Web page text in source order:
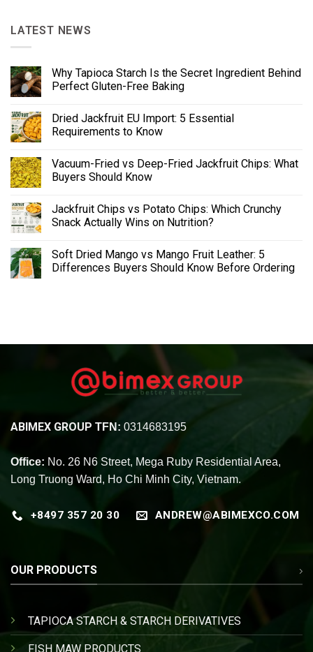
LATEST NEWS
Why Tapioca Starch Is the Secret Ingredient Behind
Perfect Gluten-Free Baking
Dried Jackfruit EU Import: 5 Essential
Requirements to Know
Vacuum-Fried vs Deep-Fried Jackfruit Chips: What
Buyers Should Know
Jackfruit Chips vs Potato Chips: Which Crunchy
Snack Actually Wins on Nutrition?
Soft Dried Mango vs Mango Fruit Leather: 5
Differences Buyers Should Know Before Ordering
ABIMEX GROUP TFN: 0314683195
Office: No. 26 N6 Street, Mega Ruby Residential Area,
Long Truong Ward, Ho Chi Minh City, Vietnam.
+8497 357 20 30 ANDREW@ABIMEXCO.COM
OUR PRODUCTS
TAPIOCA STARCH & STARCH DERIVATIVES
FISH MAW PRODUCTS